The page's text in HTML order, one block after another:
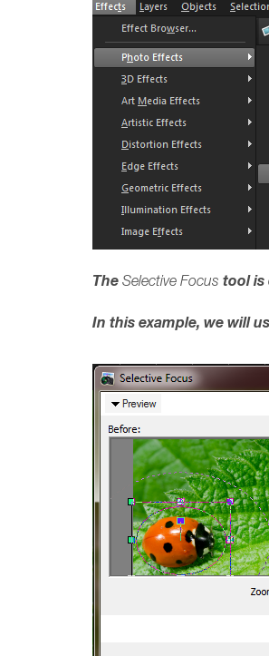
The Selective Focus tool is
In this example, we will